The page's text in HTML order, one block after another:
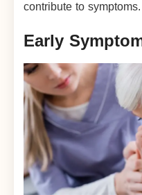
contribute to symptoms.
Early